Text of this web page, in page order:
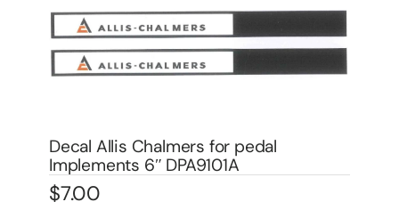
Decal Allis Chalmers for pedal
Implements 6″ DPA9101A
$7.00